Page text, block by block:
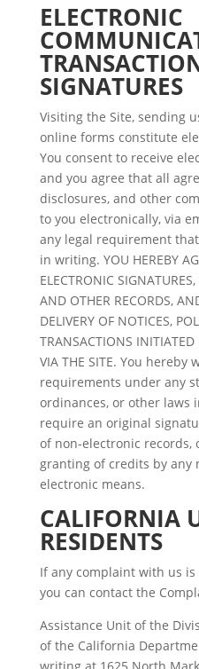
ELECTRONIC
SIGNATURES
Visiting the Site, sending
online forms constitute
You consent to receive
and you agree that all
disclosures, and other
to you electronically, via
any legal requirement
in writing. YOU HEREBY
ELECTRONIC
AND OTHER RECORDS,
DELIVERY OF NOTICES,
TRANSACTIONS
VIA THE SITE. You hereby
requirements under any
ordinances, or other laws
require an original
of non-electronic records,
granting of credits by any
electronic means.
CALIFORNIA
RESIDENTS
If any complaint with us
you can contact the
Assistance Unit of the
of the California